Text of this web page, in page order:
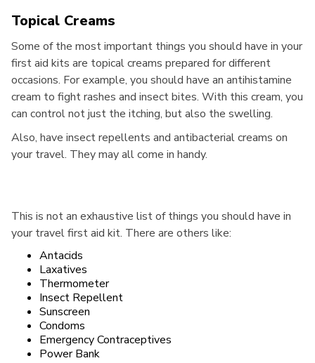
Topical Creams
Some of the most important things you should have in your
first aid kits are topical creams prepared for different
occasions. For example, you should have an antihistamine
cream to fight rashes and insect bites. With this cream, you
can control not just the itching, but also the swelling.
Also, have insect repellents and antibacterial creams on
your travel. They may all come in handy.
This is not an exhaustive list of things you should have in
your travel first aid kit. There are others like:
Antacids
Laxatives
Thermometer
Insect Repellent
Sunscreen
Condoms
Emergency Contraceptives
Power Bank